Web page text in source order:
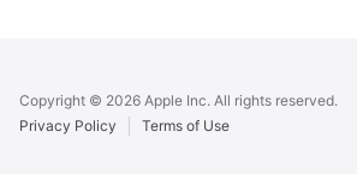
Footer
Copyright © 2026 Apple Inc. All rights reserved.
Privacy Policy
Terms of Use